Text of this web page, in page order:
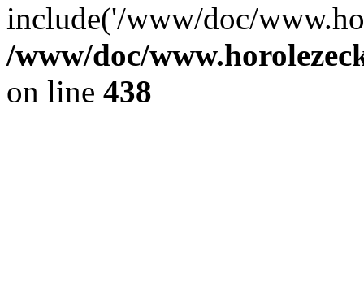
include('/www/doc/
/www/doc/
on line 438